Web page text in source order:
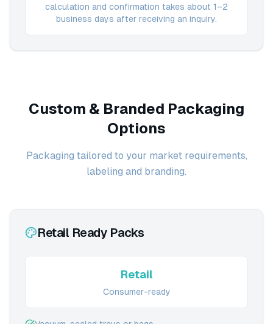
calculation and confirmation takes about 1–2
business days after receiving an inquiry.
Custom & Branded Packaging
Options
Packaging tailored to your market requirements,
labeling and branding.
Retail Ready Packs
Retail
Consumer-ready